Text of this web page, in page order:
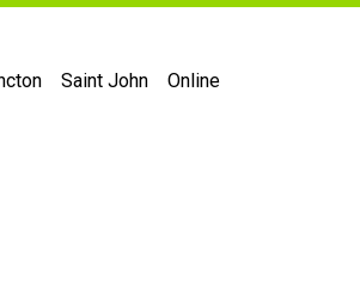
Saint John Online